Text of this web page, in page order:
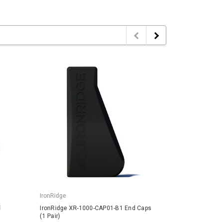
IronRidge
IronRidge XR-1000-CAP01-B1 End Caps
(1 Pair)